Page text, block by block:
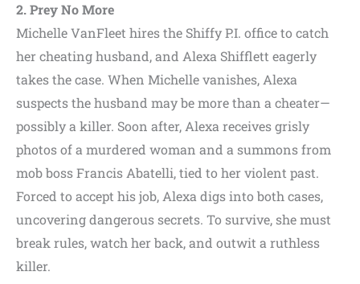
2. Prey No More
Michelle VanFleet hires the Shiffy P.I. office to catch
her cheating husband, and Alexa Shifflett eagerly
takes the case. When Michelle vanishes, Alexa
suspects the husband may be more than a cheater—
possibly a killer. Soon after, Alexa receives grisly
photos of a murdered woman and a summons from
mob boss Francis Abatelli, tied to her violent past.
Forced to accept his job, Alexa digs into both cases,
uncovering dangerous secrets. To survive, she must
break rules, watch her back, and outwit a ruthless
killer.